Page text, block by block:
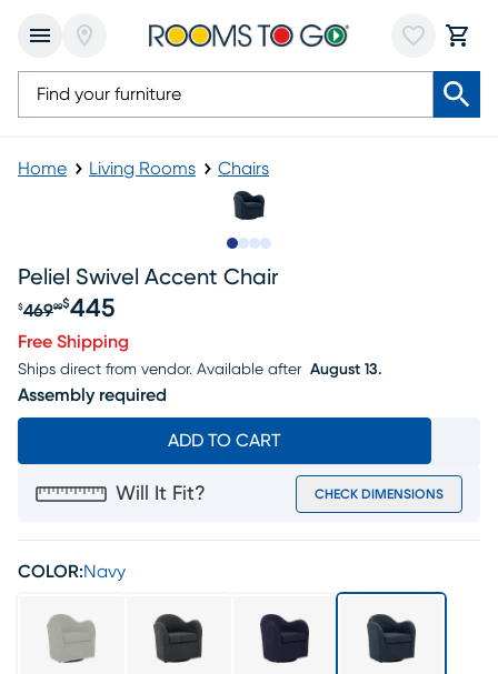
Home Living Rooms Chairs
Peliel Swivel Accent Chair
Original price $469.99, Sale price $445
$46999$445
Free Shipping
Ships direct from vendor. Available after August 13.
Assembly required
ADD TO CART
Will It Fit? CHECK DIMENSIONS
COLOR:Navy